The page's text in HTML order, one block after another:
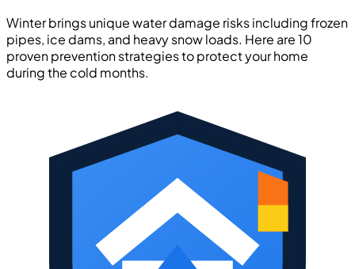
Winter brings unique water damage risks including frozen
pipes, ice dams, and heavy snow loads. Here are 10
proven prevention strategies to protect your home
during the cold months.